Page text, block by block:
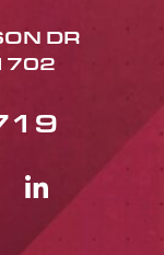
DR
ICON